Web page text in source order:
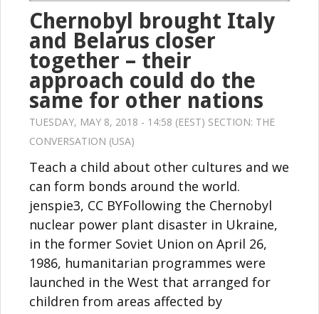
Chernobyl brought Italy
and Belarus closer
together – their
approach could do the
same for other nations
TUESDAY, MAY 8, 2018 - 14:58 (EEST) SECTION: THE
CONVERSATION (USA)
Teach a child about other cultures and we
can form bonds around the world.
jenspie3, CC BYFollowing the Chernobyl
nuclear power plant disaster in Ukraine,
in the former Soviet Union on April 26,
1986, humanitarian programmes were
launched in the West that arranged for
children from areas affected by